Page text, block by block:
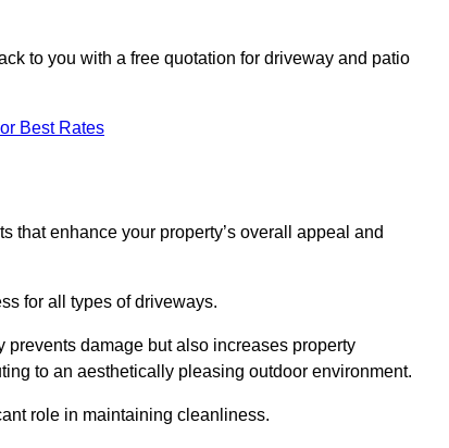
to you with a free quotation for driveway and patio
Best Rates
that enhance your property’s overall appeal and
for all types of driveways.
damage but also increases property
to an aesthetically pleasing outdoor environment.
role in maintaining cleanliness.